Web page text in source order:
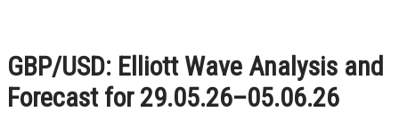
GBP/USD: Elliott Wave Analysis and
Forecast for 29.05.26–05.06.26